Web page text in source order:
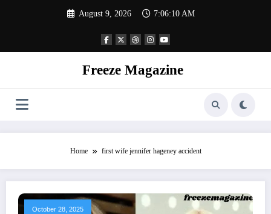
August 9, 2026 7:06:11 AM
Freeze Magazine
Home first wife jennifer hageney accident
October 28, 2025